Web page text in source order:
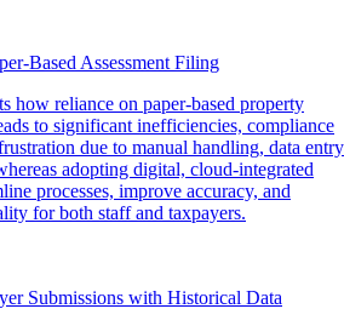
Based Assessment Filing
how reliance on paper-based property
to significant inefficiencies, compliance
due to manual handling, data entry
adopting digital, cloud-integrated
processes, improve accuracy, and
for both staff and taxpayers.
Submissions with Historical Data